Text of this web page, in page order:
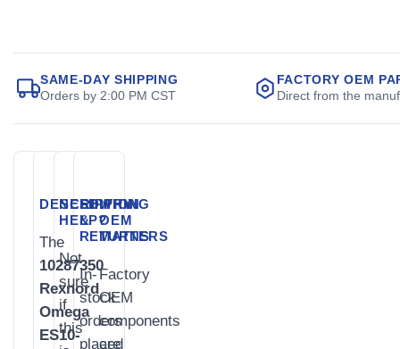
SAME-DAY SHIPPING
Orders by 2:00 PM CST
FACTORY OEM
Direct from the
DESCRIPTION
The
10287350
Rexnord
Omega
ES10-
NEED
HELP?
Not
sure
if
this
SHIPPING
&
RETURNS
In-
stock
orders
placed
WHY
OEM
MATTERS
Factory
OEM
components
are